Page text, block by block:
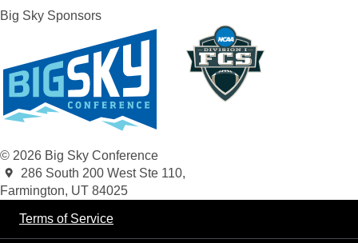
Big Sky Sponsors
© 2026 Big Sky Conference
286 South 200 West Ste 110,
Farmington, UT 84025
Terms of Service